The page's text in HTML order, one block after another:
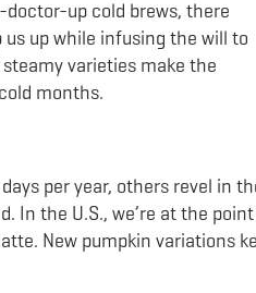
up cold brews, there
up while infusing the will to
varieties make the
months.
per year, others revel in
the U.S., we’re at the
New pumpkin variations